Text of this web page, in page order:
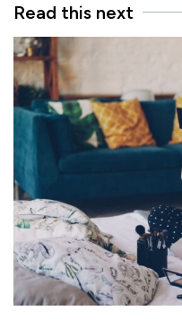
Read this next